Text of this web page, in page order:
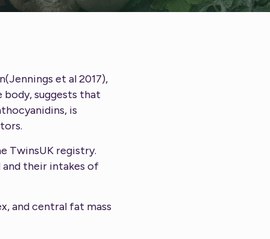
et al 2017),
suggests that
is
TwinsUK registry.
and their intakes of
and central fat mass